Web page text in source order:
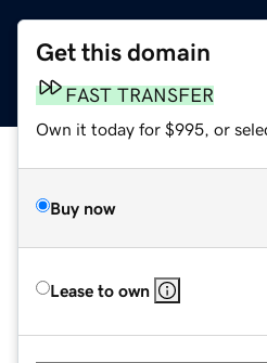
Get this domain
FAST TRANSFER
Own it today for $995, or
Buy now
Lease to own